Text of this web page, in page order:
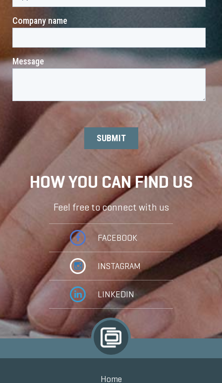
HOW YOU CAN FIND US
Feel free to connect with us
FACEBOOK
INSTAGRAM
LINKEDIN
Home